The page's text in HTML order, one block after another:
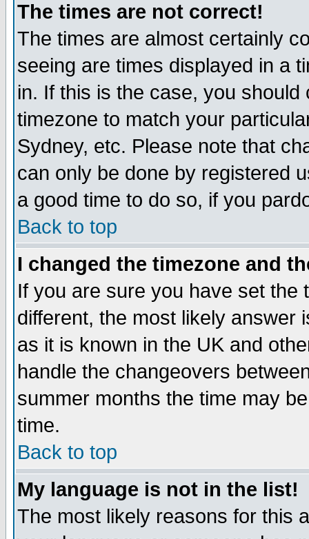
The times are not correct!
The times are almost certainly
seeing are times displayed in a
in. If this is the case, you
timezone to match your
Sydney, etc. Please note that
can only be done by registered
a good time to do so, if you
Back to top
I changed the timezone and
If you are sure you have set the
different, the most likely answer
as it is known in the UK and
handle the changeovers
summer months the time may
time.
Back to top
My language is not in the list!
The most likely reasons for this